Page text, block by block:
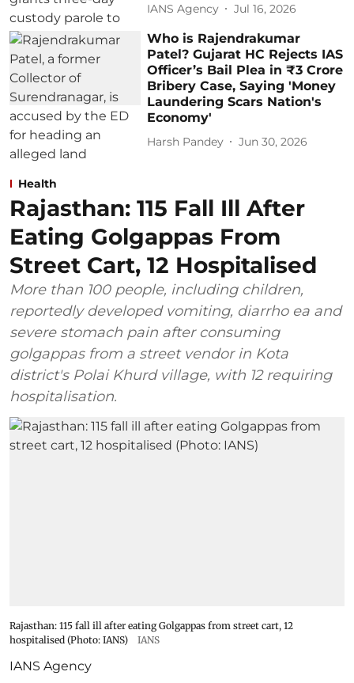
IANS Agency Jul 16, 2026
Who is Rajendrakumar
Patel? Gujarat HC Rejects IAS
Officer’s Bail Plea in ₹3 Crore
Bribery Case, Saying 'Money
Laundering Scars Nation's
Economy'
Harsh Pandey Jun 30, 2026
Health
Rajasthan: 115 Fall Ill After
Eating Golgappas From
Street Cart, 12 Hospitalised
More than 100 people, including children,
reportedly developed vomiting, diarrho ea and
severe stomach pain after consuming
golgappas from a street vendor in Kota
district's Polai Khurd village, with 12 requiring
hospitalisation.
Rajasthan: 115 fall ill after eating Golgappas from street cart, 12
hospitalised (Photo: IANS)
IANS
IANS Agency